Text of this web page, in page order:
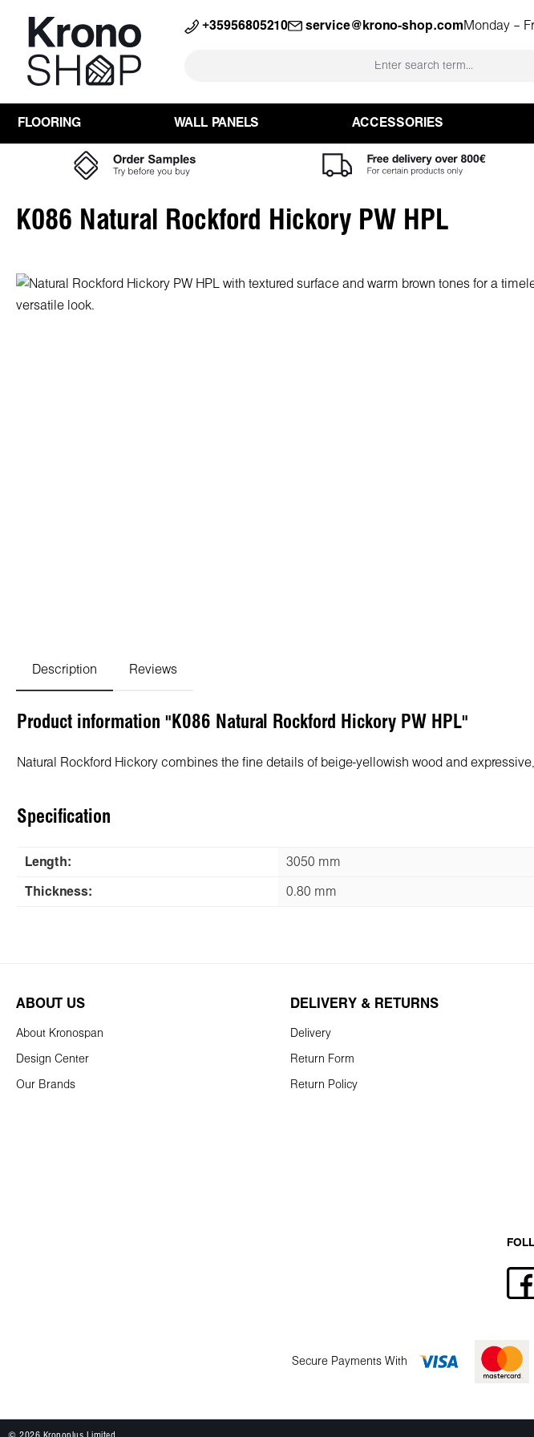
Skip to main navigation +35956805210 service@krono-shop.com Monday –
FLOORING WALL PANELS ACCESSORIES
K086 Natural Rockford Hickory PW HPL
Skip image gallery
Description Reviews
Product information "K086 Natural Rockford Hickory PW HPL"
Natural Rockford Hickory combines the fine details of beige-yellowish wood and
Specification
Length: 3050 mm
Thickness: 0.80 mm
ABOUT US
About Kronospan
Design Center
Our Brands
DELIVERY & RETURNS
Delivery
Return Form
Return Policy
Secure Payments With